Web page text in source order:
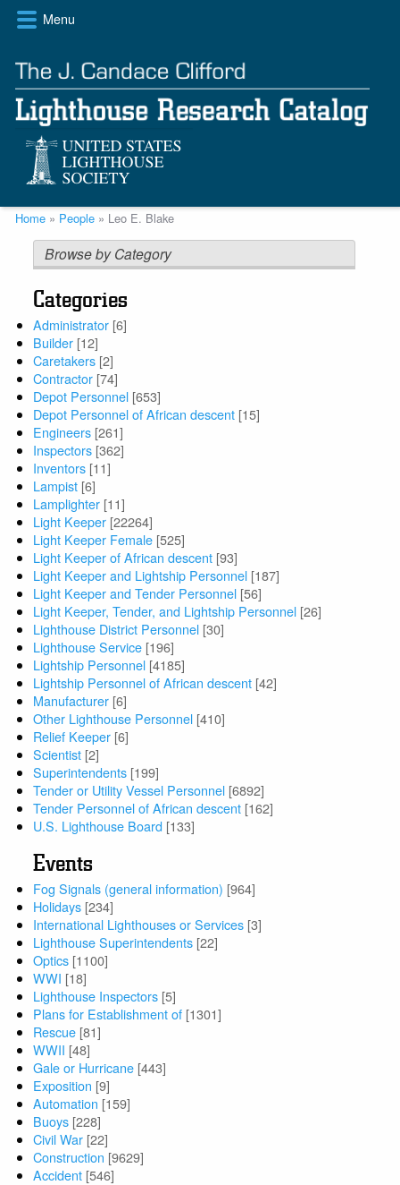
Skip
content
Menu
Breadcrumb
Home People Leo E. Blake
Browse by Category
Categories
Administrator [6]
Builder [12]
Caretakers [2]
Contractor [74]
Depot Personnel [653]
Depot Personnel of African descent [15]
Engineers [261]
Inspectors [362]
Inventors [11]
Lampist [6]
Lamplighter [11]
Light Keeper [22264]
Light Keeper Female [525]
Light Keeper of African descent [93]
Light Keeper and Lightship Personnel [187]
Light Keeper and Tender Personnel [56]
Light Keeper, Tender, and Lightship Personnel [26]
Lighthouse District Personnel [30]
Lighthouse Service [196]
Lightship Personnel [4185]
Lightship Personnel of African descent [42]
Manufacturer [6]
Other Lighthouse Personnel [410]
Relief Keeper [6]
Scientist [2]
Superintendents [199]
Tender or Utility Vessel Personnel [6892]
Tender Personnel of African descent [162]
U.S. Lighthouse Board [133]
Events
Fog Signals (general information) [964]
Holidays [234]
International Lighthouses or Services [3]
Lighthouse Superintendents [22]
Optics [1100]
WWI [18]
Lighthouse Inspectors [5]
Plans for Establishment of [1301]
Rescue [81]
WWII [48]
Gale or Hurricane [443]
Exposition [9]
Automation [159]
Buoys [228]
Civil War [22]
Construction [9629]
Accident [546]